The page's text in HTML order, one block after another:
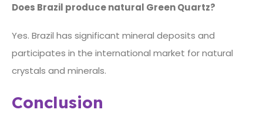
Does Brazil produce natural Green Quartz?
Yes. Brazil has significant mineral deposits and
participates in the international market for natural
crystals and minerals.
Conclusion